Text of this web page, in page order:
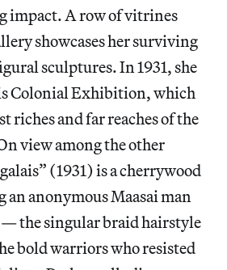
impact. A row of vitrines
showcases her surviving
sculptures. In 1931, she
Colonial Exhibition, which
riches and far reaches of the
view among the other
(1931) is a cherrywood
anonymous Maasai man
the singular braid hairstyle
bold warriors who resisted